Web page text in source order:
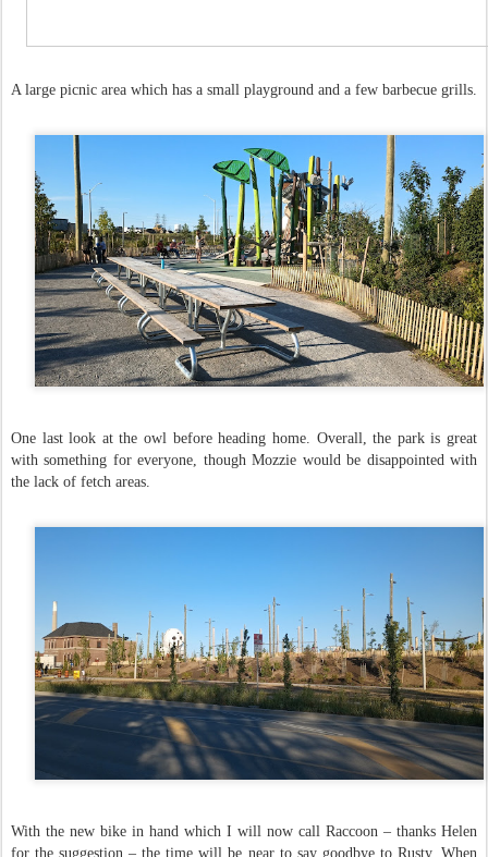
A large picnic area which has a small playground and a few barbecue grills.
One last look at the owl before heading home. Overall, the park is great
with something for everyone, though Mozzie would be disappointed with
the lack of fetch areas.
With the new bike in hand which I will now call Raccoon – thanks Helen
for the suggestion – the time will be near to say goodbye to Rusty. When